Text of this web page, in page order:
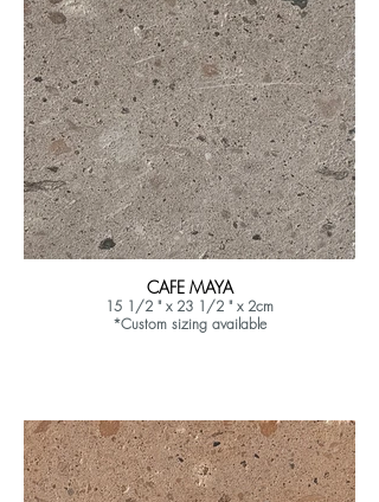
CAFE MAYA
15 1/2 " x 23 1/2 " x 2cm
*Custom sizing available